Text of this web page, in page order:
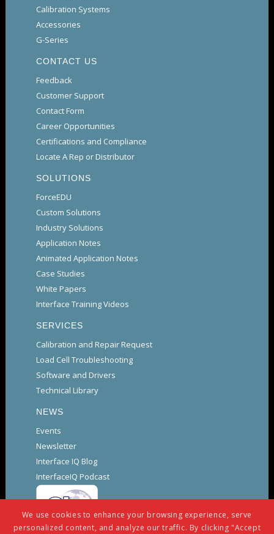
Calibration Systems
Accessories
G-Series
CONTACT US
Feedback
Customer Support
Contact Form
Career Opportunities
Certifications and Compliance
Locate A Rep or Distributor
SOLUTIONS
ForceEDU
Custom Solutions
Industry Solutions
Application Notes
Animated Application Notes
Case Studies
White Papers
Interface Training Videos
SERVICES
Calibration and Repair Request
Load Cell Troubleshooting
Software and Drivers
Technical Library
NEWS
Events
Newsletter
Interface IQ Blog
InterfaceIQ Podcast
We use cookies to enhance your browsing experience, serve
personalized content, and analyze our traffic. By clicking "Accept